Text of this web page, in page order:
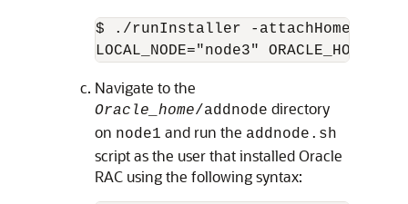
$ ./runInstaller -attachHome
LOCAL_NODE="node3"
Navigate to the
Oracle_home/addnode directory
on node1 and run the addnode.sh
script as the user that installed Oracle
RAC using the following syntax: